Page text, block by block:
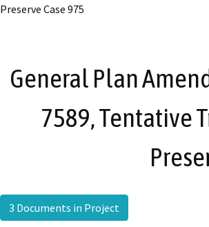
Preserve Case 975
General Plan
7589, Tentative
3 Documents in Project